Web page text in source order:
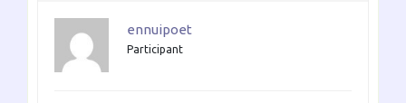
ennuipoet
Participant